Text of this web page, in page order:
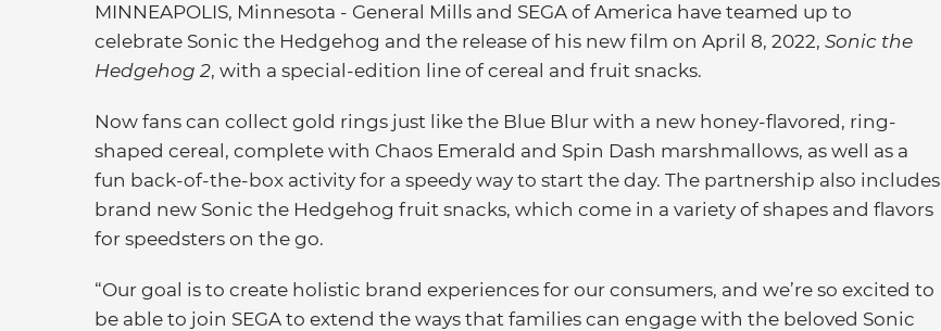
MINNEAPOLIS, Minnesota - General Mills and SEGA of America have teamed up to
celebrate Sonic the Hedgehog and the release of his new film on April 8, 2022, Sonic the
Hedgehog 2, with a special-edition line of cereal and fruit snacks.
Now fans can collect gold rings just like the Blue Blur with a new honey-flavored, ring-
shaped cereal, complete with Chaos Emerald and Spin Dash marshmallows, as well as a
fun back-of-the-box activity for a speedy way to start the day. The partnership also includes
brand new Sonic the Hedgehog fruit snacks, which come in a variety of shapes and flavors
for speedsters on the go.
“Our goal is to create holistic brand experiences for our consumers, and we’re so excited to
be able to join SEGA to extend the ways that families can engage with the beloved Sonic